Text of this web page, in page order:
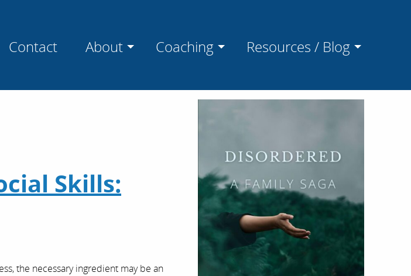
Contact About Coaching Resources / Blog
Skills:
the necessary ingredient may be an